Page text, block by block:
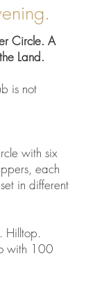
Circle. A
Land.
is not
with six
each
in different
Hilltop.
with 100